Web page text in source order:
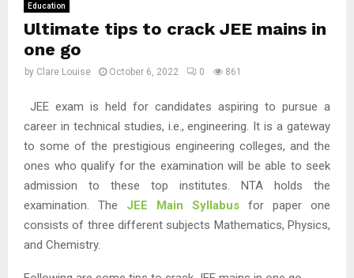
Education
Ultimate tips to crack JEE mains in
one go
by Clare Louise October 6, 2022 0 861
JEE exam is held for candidates aspiring to pursue a
career in technical studies, i.e., engineering. It is a gateway
to some of the prestigious engineering colleges, and the
ones who qualify for the examination will be able to seek
admission to these top institutes. NTA holds the
examination. The JEE Main Syllabus for paper one
consists of three different subjects Mathematics, Physics,
and Chemistry.